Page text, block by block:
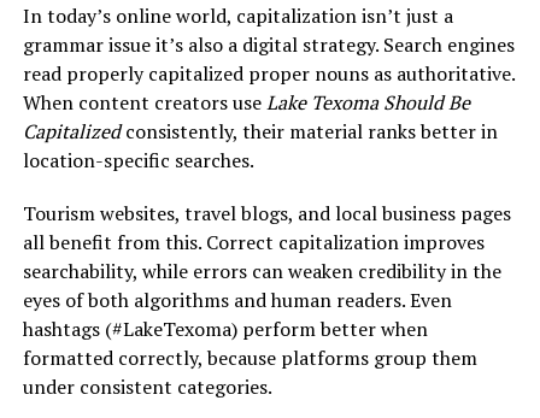
In today’s online world, capitalization isn’t just a
grammar issue it’s also a digital strategy. Search engines
read properly capitalized proper nouns as authoritative.
When content creators useLake Texoma Should Be
Capitalizedconsistently, their material ranks better in
location-specific searches.
Tourism websites, travel blogs, and local business pages
all benefit from this. Correct capitalization improves
searchability, while errors can weaken credibility in the
eyes of both algorithms and human readers. Even
hashtags (#LakeTexoma) perform better when
formatted correctly, because platforms group them
under consistent categories.